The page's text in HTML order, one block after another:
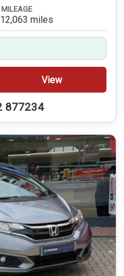
MILEAGE
12,063 miles
View
877234